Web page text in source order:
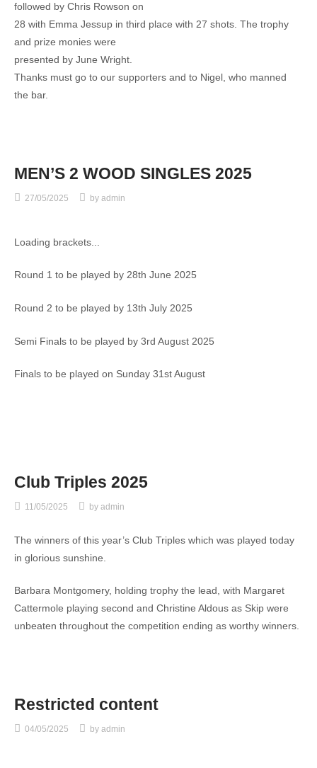
followed by Chris Rowson on
28 with Emma Jessup in third place with 27 shots. The trophy
and prize monies were
presented by June Wright.
Thanks must go to our supporters and to Nigel, who manned
the bar.
MEN’S 2 WOOD SINGLES 2025
27/05/2025 by admin
Loading brackets...
Round 1 to be played by 28th June 2025
Round 2 to be played by 13th July 2025
Semi Finals to be played by 3rd August 2025
Finals to be played on Sunday 31st August
Club Triples 2025
11/05/2025 by admin
The winners of this year’s Club Triples which was played today
in glorious sunshine.
Barbara Montgomery, holding trophy the lead, with Margaret
Cattermole playing second and Christine Aldous as Skip were
unbeaten throughout the competition ending as worthy winners.
Restricted content
04/05/2025 by admin